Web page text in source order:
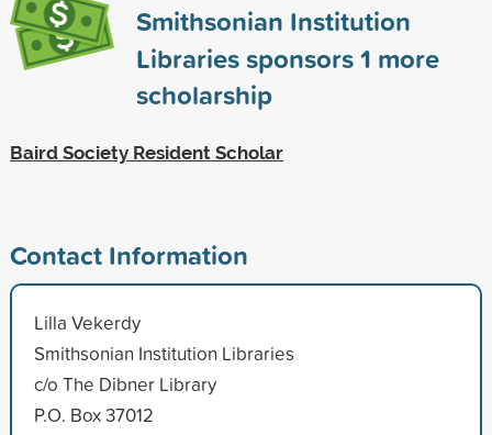
Smithsonian Institution
Libraries sponsors1 more
scholarship
Baird Society Resident Scholar
Contact Information
Lilla Vekerdy
Smithsonian Institution Libraries
c/o The Dibner Library
P.O. Box 37012